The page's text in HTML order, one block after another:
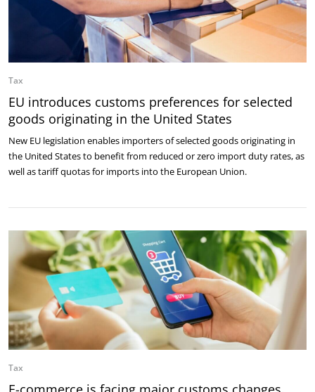
Tax
EU introduces customs preferences for selected
goods originating in the United States
New EU legislation enables importers of selected goods originating in
the United States to benefit from reduced or zero import duty rates, as
well as tariff quotas for imports into the European Union.
Tax